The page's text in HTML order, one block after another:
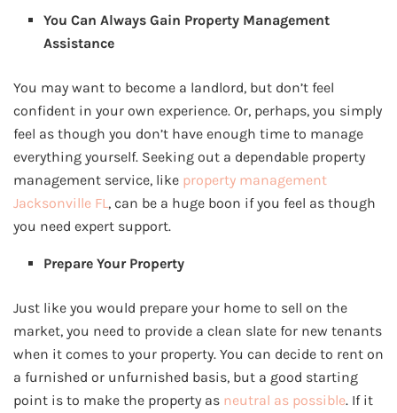
You Can Always Gain Property Management
Assistance
You may want to become a landlord, but don’t feel
confident in your own experience. Or, perhaps, you simply
feel as though you don’t have enough time to manage
everything yourself. Seeking out a dependable property
management service, like property management
Jacksonville FL, can be a huge boon if you feel as though
you need expert support.
Prepare Your Property
Just like you would prepare your home to sell on the
market, you need to provide a clean slate for new tenants
when it comes to your property. You can decide to rent on
a furnished or unfurnished basis, but a good starting
point is to make the property as neutral as possible. If it